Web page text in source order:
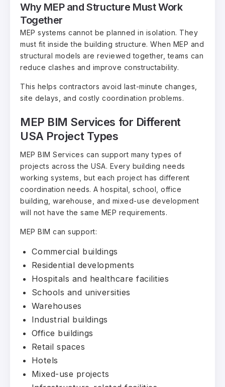
Why MEP and Structure Must Work
Together
MEP systems cannot be planned in isolation. They
must fit inside the building structure. When MEP and
structural models are reviewed together, teams can
reduce clashes and improve constructability.
This helps contractors avoid last-minute changes,
site delays, and costly coordination problems.
MEP BIM Services for Different
USA Project Types
MEP BIM Services can support many types of
projects across the USA. Every building needs
working systems, but each project has different
coordination needs. A hospital, school, office
building, warehouse, and mixed-use development
will not have the same MEP requirements.
MEP BIM can support:
Commercial buildings
Residential developments
Hospitals and healthcare facilities
Schools and universities
Warehouses
Industrial buildings
Office buildings
Retail spaces
Hotels
Mixed-use projects